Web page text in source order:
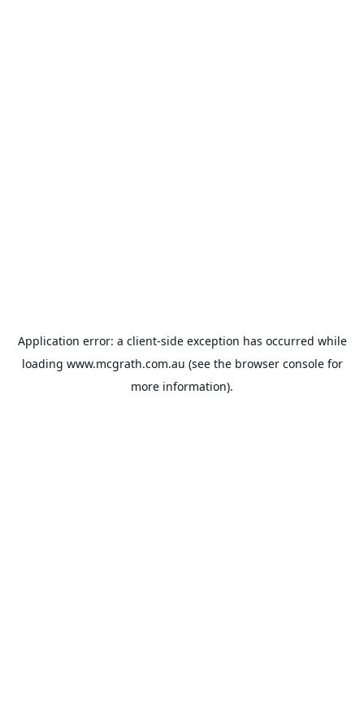
Application error: a client-side exception has occurred while
loading www.mcgrath.com.au (see the browser consolefor
more information).